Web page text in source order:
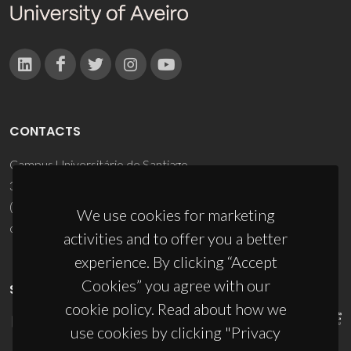
We use cookies for marketing
activities and to offer you a better
experience. By clicking “Accept
Cookies” you agree with our
cookie policy. Read about how we
use cookies by clicking "Privacy
CONTACTS
Campus Universitário de Santiago
3810-193 Aveiro - Portugal
(+351) 234 370 200
ciceco@ua.pt
SPONSORS